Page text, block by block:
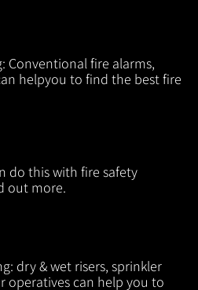
Conventional fire alarms,
helpyou to find the best fire
do this with fire safety
out more.
dry & wet risers, sprinkler
operatives can help you to